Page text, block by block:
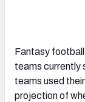
Fantasy
teams currently
teams used
projection of